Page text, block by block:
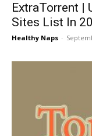
ExtraTorrent |
Sites List In
Healthy Naps -